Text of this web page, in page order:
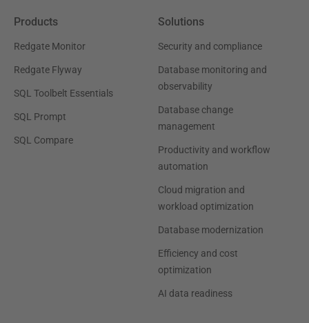
Products
Redgate Monitor
Redgate Flyway
SQL Toolbelt Essentials
SQL Prompt
SQL Compare
Solutions
Security and compliance
Database monitoring and
observability
Database change
management
Productivity and workflow
automation
Cloud migration and
workload optimization
Database modernization
Efficiency and cost
optimization
AI data readiness